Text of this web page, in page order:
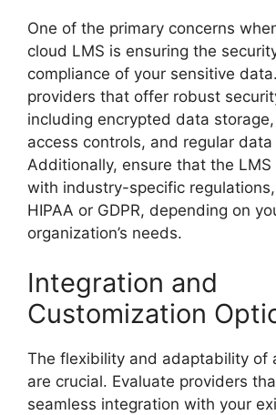
One of the primary concerns
cloud LMS is ensuring the
compliance of your sensitive
providers that offer robust
including encrypted data
access controls, and regular
Additionally, ensure that the
with industry-specific
HIPAA or GDPR, depending on
organization’s needs.
Integration and
Customization
The flexibility and adaptability of
are crucial. Evaluate providers
seamless integration with your